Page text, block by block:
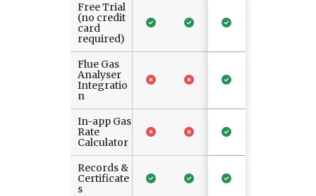
Free Trial
(no credit
card
required)
Flue Gas
Analyser
Integratio
n
In-app Gas
Rate
Calculator
Records &
Certificate
s